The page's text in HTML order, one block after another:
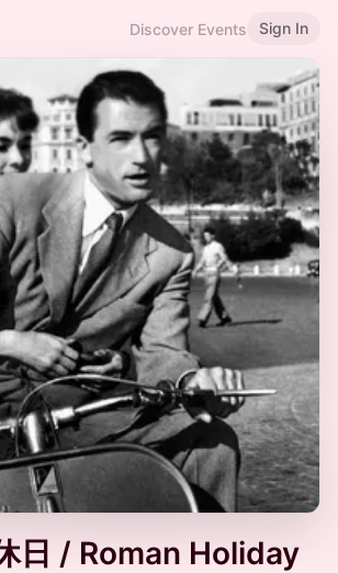
Discover Events Sign In
日 / Roman Holiday